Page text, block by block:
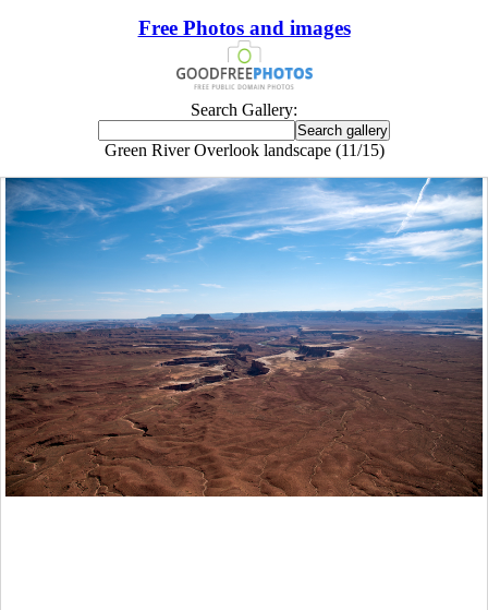
Free Photos and images
Search Gallery:
Green River Overlook landscape (11/15)